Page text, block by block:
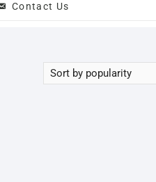
Contact Us